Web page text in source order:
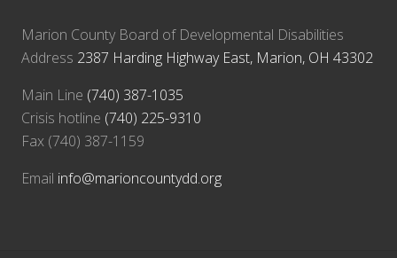
Marion County Board of Developmental Disabilities
Address 2387 Harding Highway East, Marion, OH 43302
Main Line (740) 387-1035
Crisis hotline (740) 225-9310
Fax (740) 387-1159
Email info@marioncountydd.org